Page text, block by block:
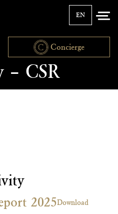
EN
Concierge
– CSR
2025Download